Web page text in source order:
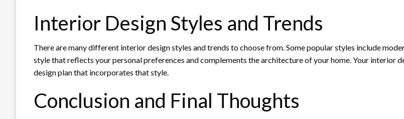
Interior Design Styles and Trends
There are many different interior design styles and trends to choose from. Some popular styles include
style that reflects your personal preferences and complements the architecture of your home. Your interior
design plan that incorporates that style.
Conclusion and Final Thoughts